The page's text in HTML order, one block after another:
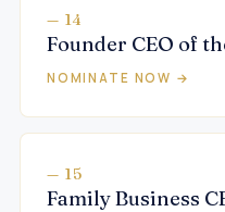
— 14
Founder CEO of
NOMINATE NOW →
— 15
Family Business